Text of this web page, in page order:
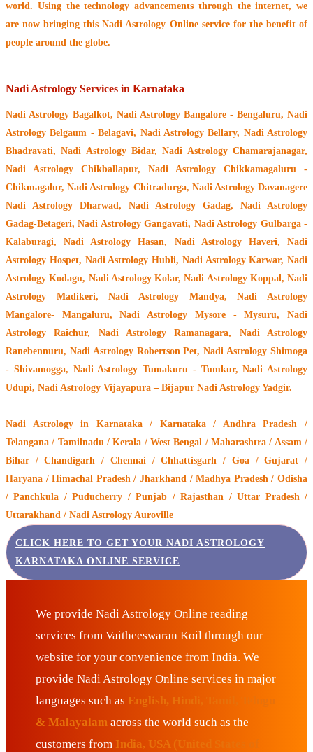
world. Using the technology advancements through the internet, we
are now bringing thisNadi Astrology Online servicefor the benefit of
people around the globe.
Nadi Astrology Services in Karnataka
Nadi Astrology Bagalkot, Nadi Astrology Bangalore - Bengaluru, Nadi
Astrology Belgaum - Belagavi, Nadi Astrology Bellary, Nadi Astrology
Bhadravati, Nadi Astrology Bidar, Nadi Astrology Chamarajanagar,
Nadi Astrology Chikballapur, Nadi Astrology Chikkamagaluru -
Chikmagalur, Nadi Astrology Chitradurga, Nadi Astrology Davanagere
Nadi Astrology Dharwad, Nadi Astrology Gadag, Nadi Astrology
Gadag-Betageri, Nadi Astrology Gangavati, Nadi Astrology Gulbarga -
Kalaburagi, Nadi Astrology Hasan, Nadi Astrology Haveri, Nadi
Astrology Hospet, Nadi Astrology Hubli, Nadi Astrology Karwar, Nadi
Astrology Kodagu, Nadi Astrology Kolar, Nadi Astrology Koppal, Nadi
Astrology Madikeri, Nadi Astrology Mandya, Nadi Astrology
Mangalore- Mangaluru, Nadi Astrology Mysore - Mysuru, Nadi
Astrology Raichur, Nadi Astrology Ramanagara, Nadi Astrology
Ranebennuru, Nadi Astrology Robertson Pet, Nadi Astrology Shimoga
- Shivamogga, Nadi Astrology Tumakuru - Tumkur, Nadi Astrology
Udupi, Nadi Astrology Vijayapura – Bijapur Nadi Astrology Yadgir.
Nadi Astrologyin Karnataka / Karnataka / Andhra Pradesh /
Telangana / Tamilnadu / Kerala / West Bengal / Maharashtra / Assam /
Bihar / Chandigarh / Chennai / Chhattisgarh / Goa / Gujarat /
Haryana / Himachal Pradesh / Jharkhand / Madhya Pradesh / Odisha
/ Panchkula / Puducherry / Punjab / Rajasthan / Uttar Pradesh /
Uttarakhand / Nadi Astrology Auroville
CLICK HERE TO GET YOUR NADI ASTROLOGY
KARNATAKA ONLINE SERVICE
We provide Nadi Astrology Online reading
services from Vaitheeswaran Koil through our
website for your convenience from India. We
provide Nadi Astrology Online services in major
languages such as English, Hindi, Tamil, Telugu
& Malayalam across the world such as the
customers from India, USA (United States of